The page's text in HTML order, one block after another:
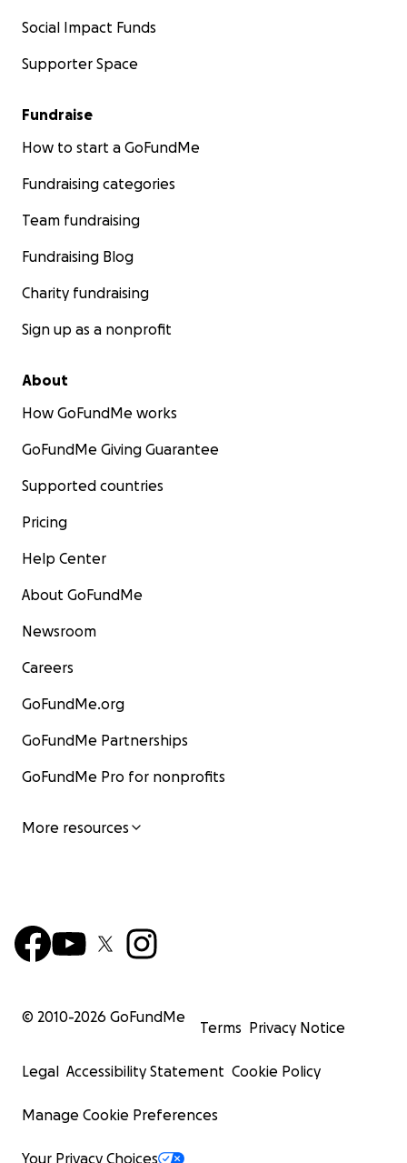
Social Impact Funds
Supporter Space
Fundraise
How to start a GoFundMe
Fundraising categories
Team fundraising
Fundraising Blog
Charity fundraising
Sign up as a nonprofit
About
How GoFundMe works
GoFundMe Giving Guarantee
Supported countries
Pricing
Help Center
About GoFundMe
Newsroom
Careers
GoFundMe.org
GoFundMe Partnerships
GoFundMe Pro for nonprofits
More resources
© 2010-2026 GoFundMe
Terms Privacy Notice
Legal Accessibility Statement Cookie Policy
Manage Cookie Preferences
Your Privacy Choices